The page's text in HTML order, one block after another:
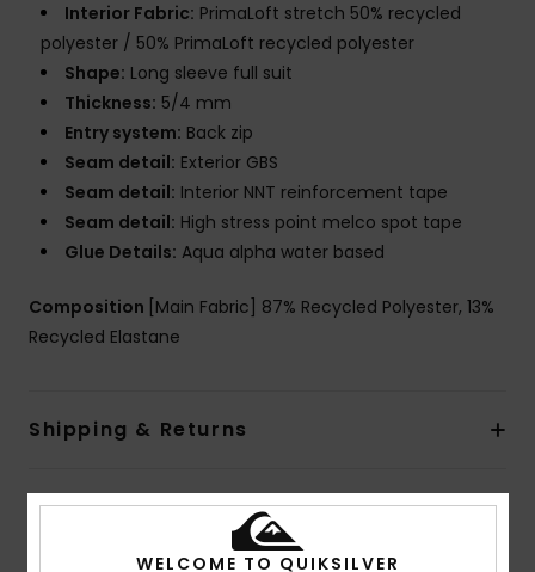
Interior Fabric: PrimaLoft stretch 50% recycled
polyester / 50% PrimaLoft recycled polyester
Shape: Long sleeve full suit
Thickness: 5/4 mm
Entry system: Back zip
Seam detail: Exterior GBS
Seam detail: Interior NNT reinforcement tape
Seam detail: High stress point melco spot tape
Glue Details: Aqua alpha water based
Composition [Main Fabric] 87% Recycled Polyester, 13%
Recycled Elastane
Shipping & Returns
Warranty
WELCOME TO QUIKSILVER